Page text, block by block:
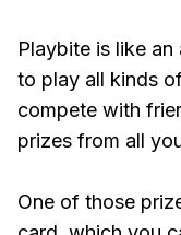
Playbite is like
to play all kinds
compete with
prizes from all
One of those